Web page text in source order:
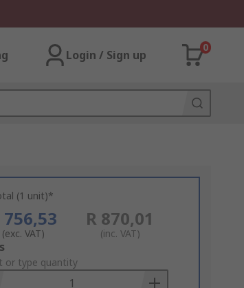
Login / Sign up
0
(1 unit)*
756,53
(exc. VAT)
R 870,01
(inc. VAT)
or type quantity